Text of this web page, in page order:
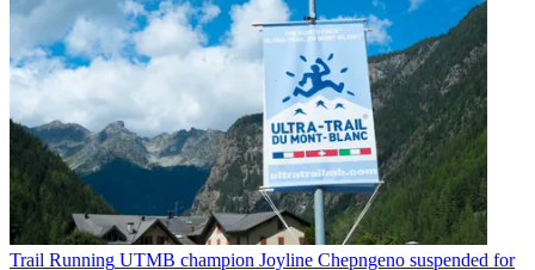
Trail Running UTMB champion Joyline Chepngeno suspended for